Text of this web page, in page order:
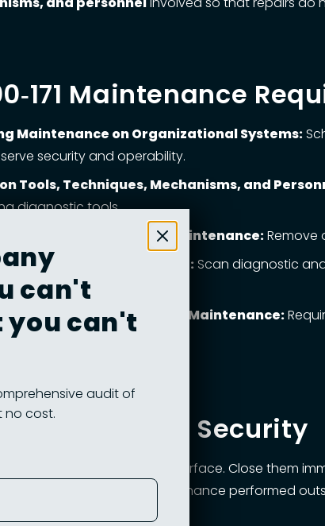
Maintenance
Maintenance on Organizational Systems:
security and operability.
Tools, Techniques, Mechanisms, and
diagnostic tools.
Equipment for Off‑Site Maintenance:Remove
Media for Malicious Code: Scan diagnostic
& Supervision for Remote Maintenance:
citeturn4view0
Maintenance Security
expand the attack surface. Close them
Never involve CUI in maintenance performed
can't
can't
audit of
no cost.